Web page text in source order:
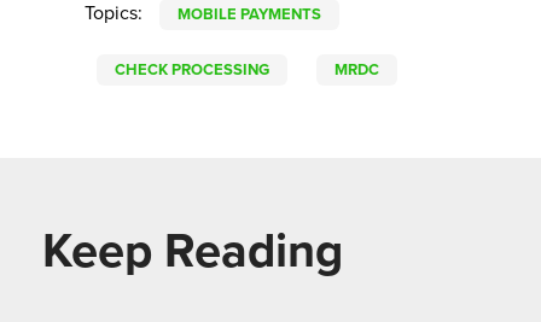
Topics: MOBILE PAYMENTS
CHECK PROCESSING MRDC
Keep Reading